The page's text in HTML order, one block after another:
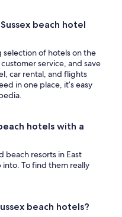
beach hotel
selection of hotels on the
service, and save
car rental, and flights
in one place, it’s easy
hotels with a
beach resorts in East
into. To find them really
beach hotels?